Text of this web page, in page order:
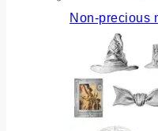
Non-precious